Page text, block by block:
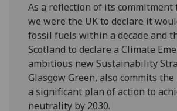
As a reflection of its commitment
we were the UK to declare it
fossil fuels within a decade and
Scotland to declare a Climate
ambitious new Sustainability
Glasgow Green, also commits
a significant plan of action to
neutrality by 2030.